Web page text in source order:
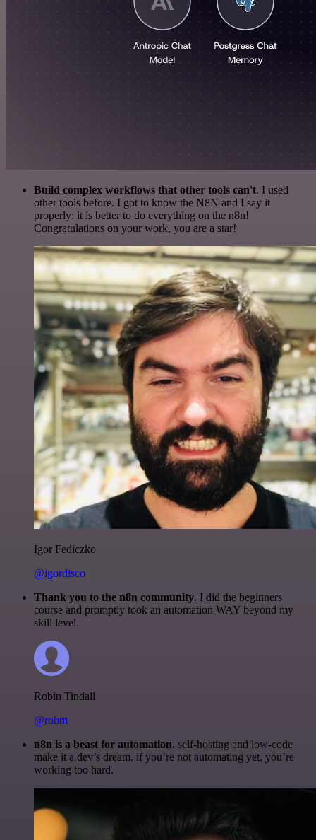
Build complex workflows that other tools can't. I used
other tools before. I got to know the N8N and I say it
properly: it is better to do everything on the n8n!
Congratulations on your work, you are a star!
Igor Fediczko
@igordisco
Thank you to the n8n community. I did the beginners
course and promptly took an automation WAY beyond my
skill level.
Robin Tindall
@robm
n8n is a beast for automation. self-hosting and low-code
make it a dev’s dream. if you’re not automating yet, you’re
working too hard.